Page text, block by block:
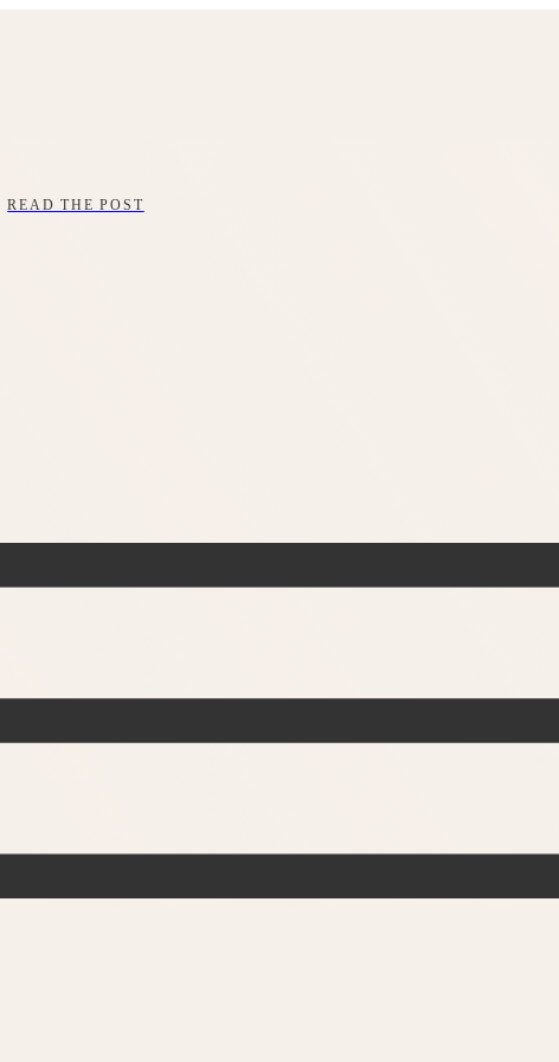
READ THE POST